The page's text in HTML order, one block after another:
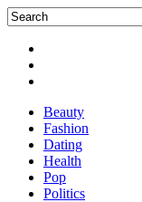
Beauty
Fashion
Dating
Health
Pop
Politics